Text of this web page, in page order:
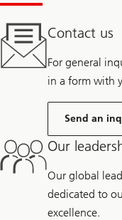
Contact us
For general
in a form with
Send an
Our
Our global
dedicated to
excellence.